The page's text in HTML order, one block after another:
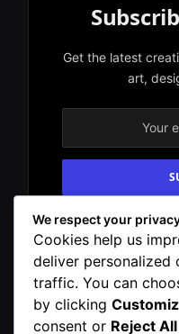
Get the latest
art,
By signing up,
our
We respect your
Cookies help us
deliver personalized
traffic. You can
by clicking
consent or Reject All